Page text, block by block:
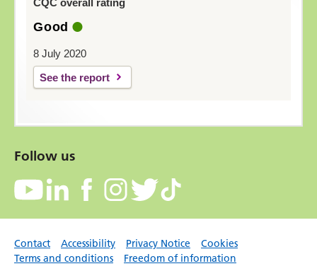
CQC overall rating
Good
8 July 2020
See the report
Follow us
Contact Accessibility Privacy Notice
Cookies
Terms and conditions
Freedom of information